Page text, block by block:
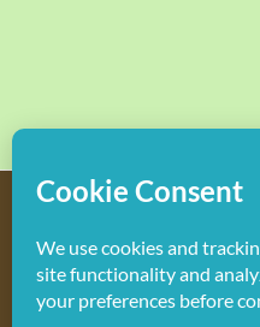
Do not duplicate or